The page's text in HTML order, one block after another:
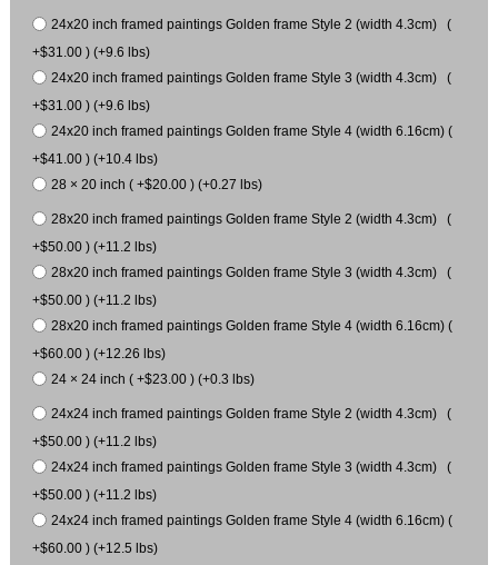
24x20 inch framed paintings Golden frame Style 2 (width 4.3cm) (
+$31.00 ) (+9.6 lbs)
24x20 inch framed paintings Golden frame Style 3 (width 4.3cm) (
+$31.00 ) (+9.6 lbs)
24x20 inch framed paintings Golden frame Style 4 (width 6.16cm) (
+$41.00 ) (+10.4 lbs)
28 × 20 inch ( +$20.00 ) (+0.27 lbs)
28x20 inch framed paintings Golden frame Style 2 (width 4.3cm) (
+$50.00 ) (+11.2 lbs)
28x20 inch framed paintings Golden frame Style 3 (width 4.3cm) (
+$50.00 ) (+11.2 lbs)
28x20 inch framed paintings Golden frame Style 4 (width 6.16cm) (
+$60.00 ) (+12.26 lbs)
24 × 24 inch ( +$23.00 ) (+0.3 lbs)
24x24 inch framed paintings Golden frame Style 2 (width 4.3cm) (
+$50.00 ) (+11.2 lbs)
24x24 inch framed paintings Golden frame Style 3 (width 4.3cm) (
+$50.00 ) (+11.2 lbs)
24x24 inch framed paintings Golden frame Style 4 (width 6.16cm) (
+$60.00 ) (+12.5 lbs)